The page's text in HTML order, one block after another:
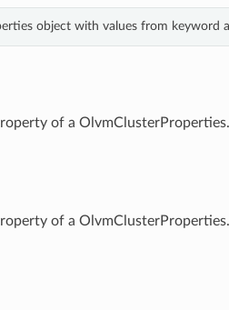
object with values from keyword
of a
of a